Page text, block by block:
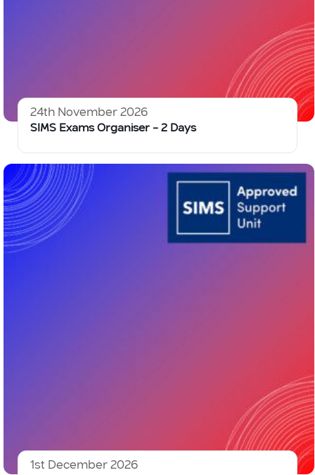
24th November 2026
SIMS Exams Organiser – 2 Days
1st December 2026